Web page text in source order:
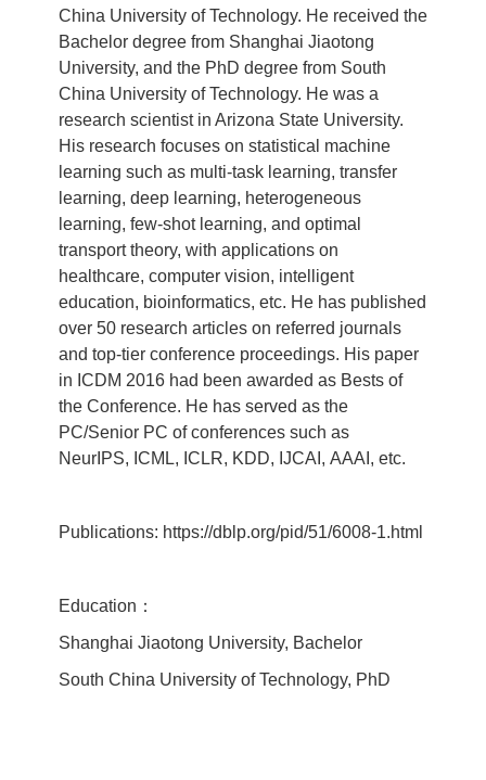
China University of Technology. He received the
Bachelor degree from Shanghai Jiaotong
University, and the PhD degree from South
China University of Technology. He was a
research scientist in Arizona State University.
His research focuses on statistical machine
learning such as multi-task learning, transfer
learning, deep learning, heterogeneous
learning, few-shot learning, and optimal
transport theory, with applications on
healthcare, computer vision, intelligent
education, bioinformatics, etc. He has published
over 50 research articles on referred journals
and top-tier conference proceedings. His paper
in ICDM 2016 had been awarded as Bests of
the Conference. He has served as the
PC/Senior PC of conferences such as
NeurIPS, ICML, ICLR, KDD, IJCAI, AAAI, etc.
Publications: https://dblp.org/pid/51/6008-1.html
Education：
Shanghai Jiaotong University, Bachelor
South China University of Technology, PhD